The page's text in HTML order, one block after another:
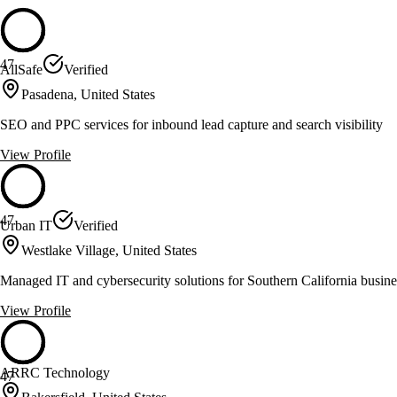
47
AllSafe
Verified
Pasadena, United States
SEO and PPC services for inbound lead capture and search visibility
View Profile
47
Urban IT
Verified
Westlake Village, United States
Managed IT and cybersecurity solutions for Southern California
View Profile
47
ARRC Technology